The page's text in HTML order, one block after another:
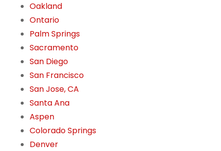
Oakland
Ontario
Palm Springs
Sacramento
San Diego
San Francisco
San Jose, CA
Santa Ana
Aspen
Colorado Springs
Denver